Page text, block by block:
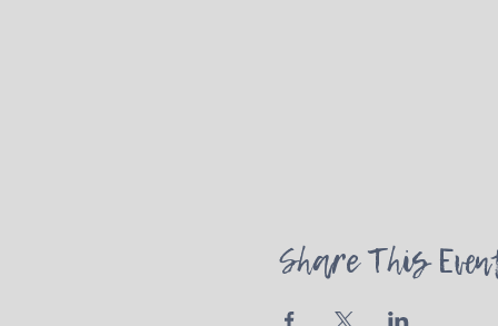
Share This